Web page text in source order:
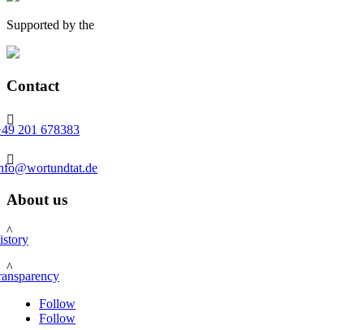
Supported by the
Contact

201 678383

About us
^
^
Follow
Follow